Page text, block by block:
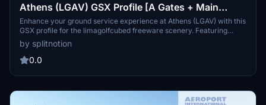
Athens (LGAV) GSX Profile [A Gates + Main
Terminal Only] [limagolfcubed Scenery]
Enhance your ground service experience at Athens (LGAV) with this
GSX profile for the limagolfcubed freeware scenery. Featuring
customized placements of vehicles and VDGS-equipped gates, this
profile supports A gates (B gates coming soon) for a smoother
airport service. Please note: taxi lines are not included, so follow the
with the A320 aircraft, this add-on aims to improve your virtual
by splitnotion
0.0